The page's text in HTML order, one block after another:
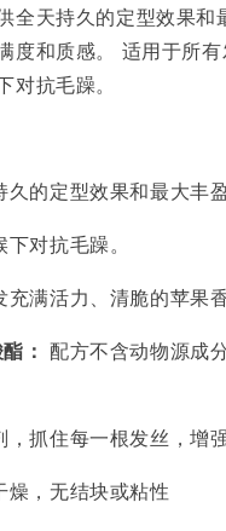
全天持久的定型效果和
度和质感。 适用于所
抗毛躁。
的定型效果和最大丰盈
对抗毛躁。
满活力、清脆的苹果香
： 配方不含动物源成
，抓住每一根发丝，增
燥，无结块或粘性